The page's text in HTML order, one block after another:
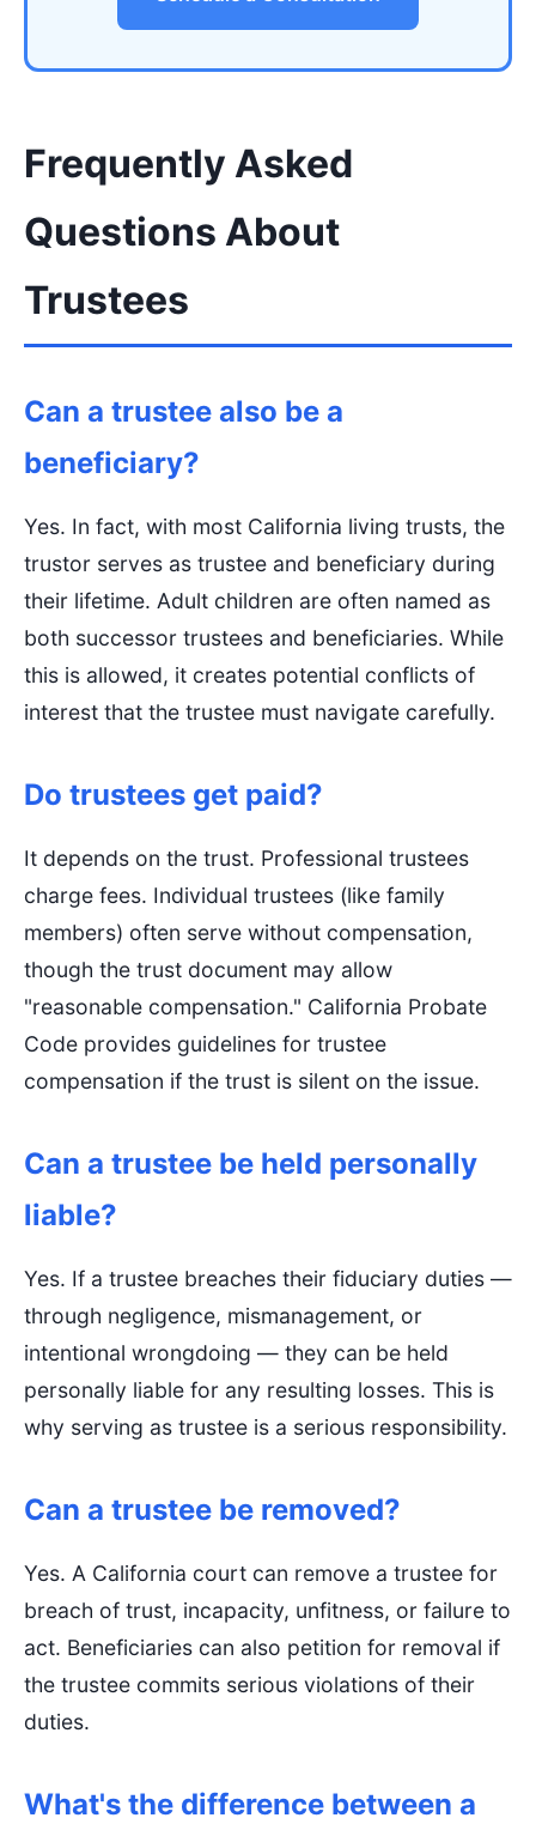
Frequently Asked
Questions About
Trustees
Can a trustee also be a
beneficiary?
Yes. In fact, with most California living trusts, the
trustor serves as trustee and beneficiary during
their lifetime. Adult children are often named as
both successor trustees and beneficiaries. While
this is allowed, it creates potential conflicts of
interest that the trustee must navigate carefully.
Do trustees get paid?
It depends on the trust. Professional trustees
charge fees. Individual trustees (like family
members) often serve without compensation,
though the trust document may allow
"reasonable compensation." California Probate
Code provides guidelines for trustee
compensation if the trust is silent on the issue.
Can a trustee be held personally
liable?
Yes. If a trustee breaches their fiduciary duties —
through negligence, mismanagement, or
intentional wrongdoing — they can be held
personally liable for any resulting losses. This is
why serving as trustee is a serious responsibility.
Can a trustee be removed?
Yes. A California court can remove a trustee for
breach of trust, incapacity, unfitness, or failure to
act. Beneficiaries can also petition for removal if
the trustee commits serious violations of their
duties.
What's the difference between a